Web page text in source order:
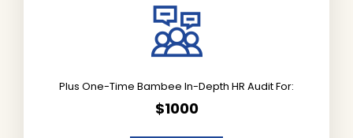
Plus One-Time Bambee In-Depth HR Audit For:
$1000